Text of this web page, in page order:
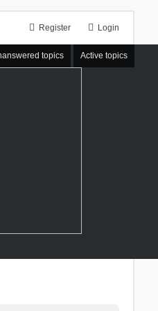
Login
Register
topics Active topics